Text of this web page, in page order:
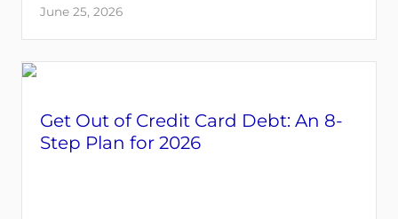
June 25, 2026
Get Out of Credit Card Debt: An 8-
Step Plan for 2026